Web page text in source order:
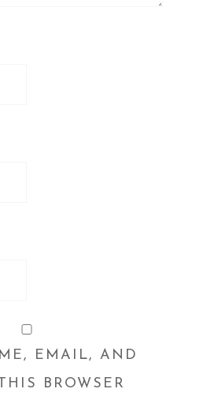
EMAIL, AND
BROWSER